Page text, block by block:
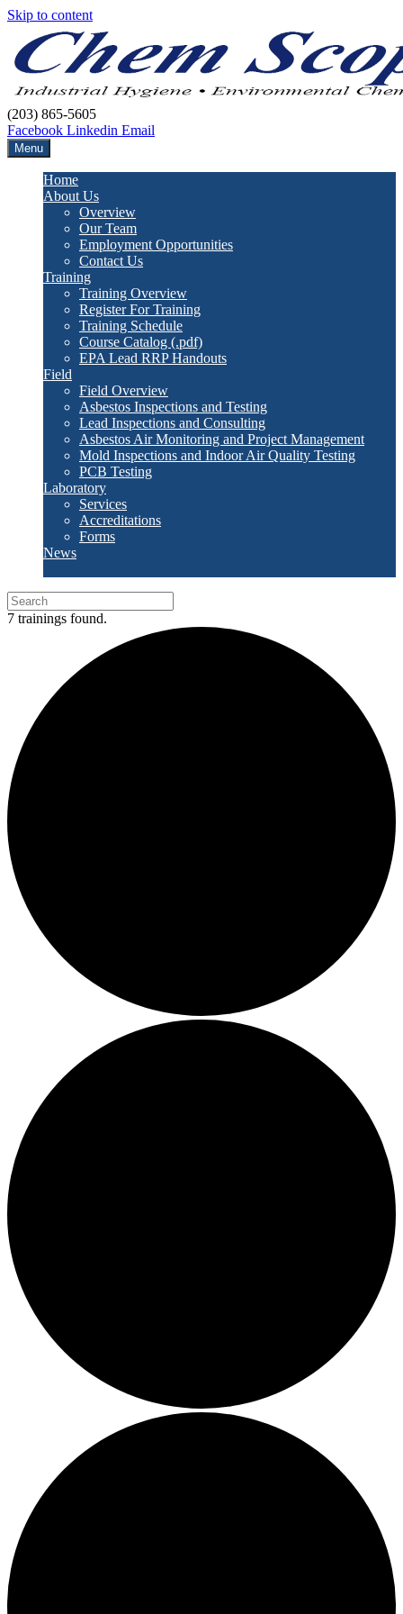
Skip to content
(203) 865-5605
Facebook Linkedin Email
Menu
Home
About Us
Overview
Our Team
Employment Opportunities
Contact Us
Training
Training Overview
Register For Training
Training Schedule
Course Catalog (.pdf)
EPA Lead RRP Handouts
Field
Field Overview
Asbestos Inspections and Testing
Lead Inspections and Consulting
Asbestos Air Monitoring and Project Management
Mold Inspections and Indoor Air Quality Testing
PCB Testing
Laboratory
Services
Accreditations
Forms
News
7 trainings found.